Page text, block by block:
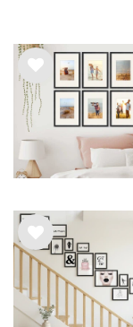
Wis
h
list
Wis
h